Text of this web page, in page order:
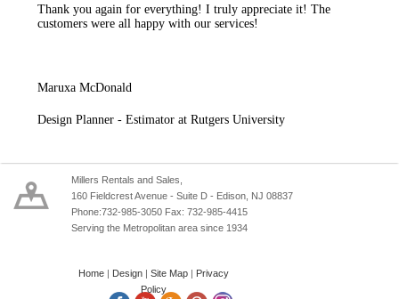
Thank you again for everything! I truly appreciate it! The
customers were all happy with our services!
Maruxa McDonald
Design Planner - Estimator at Rutgers University
Millers Rentals and Sales,
160 Fieldcrest Avenue - Suite D - Edison, NJ 08837
Phone:732-985-3050 Fax: 732-985-4415
Serving the Metropolitan area since 1934
Home| Design Site Map|
Privacy
Policy